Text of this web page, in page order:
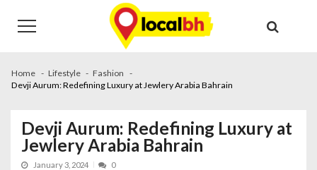
navigation
content
Home Lifestyle
Fashion
Devji Aurum: Redefining Luxury at Jewlery Arabia Bahrain
Devji Aurum: Redefining Luxury at
Jewlery Arabia Bahrain
January 3, 2024 0